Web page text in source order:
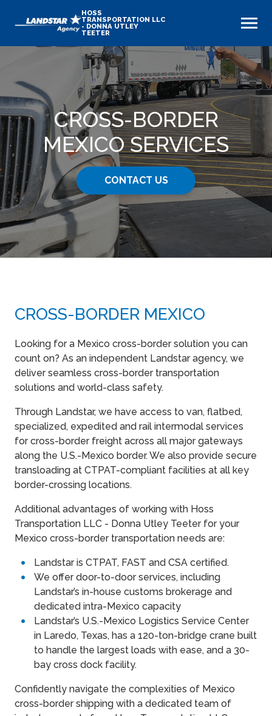
HOSS
TRANSPORTATION LLC
- DONNA UTLEY
TEETER
CROSS-BORDER
MEXICO SERVICES
CONTACT US
CROSS-BORDER MEXICO
Looking for a Mexico cross-border solution you can
count on? As an independent Landstar agency, we
deliver seamless cross-border transportation
solutions and world-class safety.
Through Landstar, we have access to van, flatbed,
specialized, expedited and rail intermodal services
for cross-border freight across all major gateways
along the U.S.-Mexico border. We also provide secure
transloading at CTPAT-compliant facilities at all key
border-crossing locations.
Additional advantages of working with Hoss
Transportation LLC - Donna Utley Teeter for your
Mexico cross-border transportation needs are:
Landstar is CTPAT, FAST and CSA certified.
We offer door-to-door services, including
Landstar’s in-house customs brokerage and
dedicated intra-Mexico capacity
Landstar’s U.S.-Mexico Logistics Service Center
in Laredo, Texas, has a 120-ton-bridge crane built
to handle the largest loads with ease, and a 30-
bay cross dock facility.
Confidently navigate the complexities of Mexico
cross-border shipping with a dedicated team of